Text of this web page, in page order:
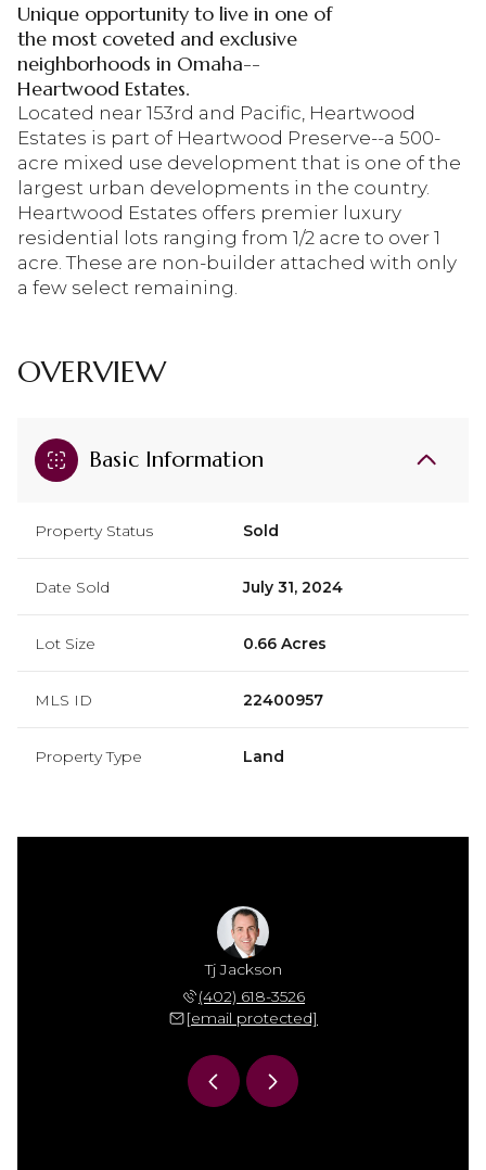
Unique opportunity to live in one of
the most coveted and exclusive
neighborhoods in Omaha--
Heartwood Estates.
Located near 153rd and Pacific, Heartwood
Estates is part of Heartwood Preserve--a 500-
acre mixed use development that is one of the
largest urban developments in the country.
Heartwood Estates offers premier luxury
residential lots ranging from 1/2 acre to over 1
acre. These are non-builder attached with only
a few select remaining.
OVERVIEW
Basic Information
Property Status Sold
Date Sold July 31, 2024
Lot Size 0.66 Acres
MLS ID 22400957
Property Type Land
Tj Jackson
(402) 618-3526
[email protected]